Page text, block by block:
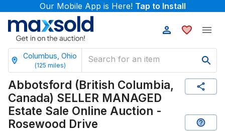
Our Mobile App is Here! Tap to Install
Columbus, Ohio
(125 miles)
Abbotsford (British Columbia,
Canada) SELLER MANAGED
Estate Sale Online Auction -
Rosewood Drive